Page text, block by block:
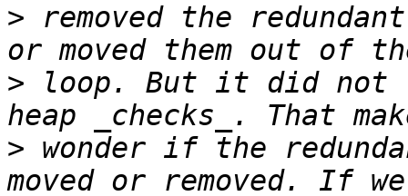
> removed the
> loop. But it did not
> wonder if the